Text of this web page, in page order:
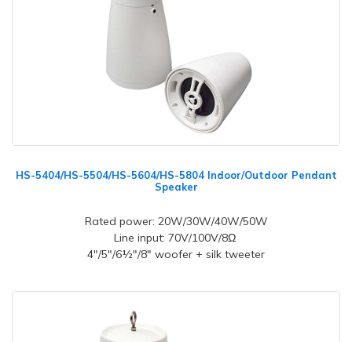
HS-5404/HS-5504/HS-5604/HS-5804 Indoor/Outdoor Pendant
Speaker
Rated power: 20W/30W/40W/50W
Line input: 70V/100V/8Ω
4"/5"/6½"/8" woofer + silk tweeter